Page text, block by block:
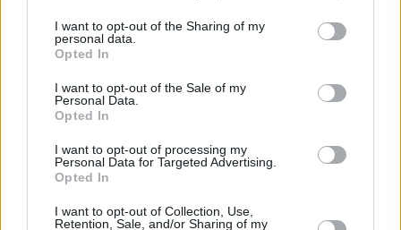
I want to opt-out of the Sharing of my
personal data.
Opted In
I want to opt-out of the Sale of my
Personal Data.
Opted In
I want to opt-out of processing my
Personal Data for Targeted Advertising.
Opted In
I want to opt-out of Collection, Use,
Retention, Sale, and/or Sharing of my
A meet & greet withBrian Cox
, plus house
seats to a performance of his play
Day's Journey Into Night
You can browse the full selection
The IPC recently stated thatfamine is imminent
in Gaza, as half the population – 1.1 million
people – experience catastrophic food